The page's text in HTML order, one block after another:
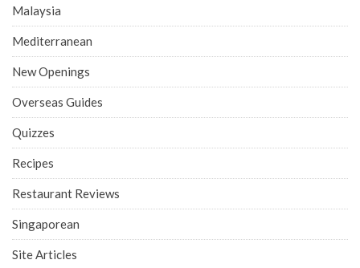
Malaysia
Mediterranean
New Openings
Overseas Guides
Quizzes
Recipes
Restaurant Reviews
Singaporean
Site Articles